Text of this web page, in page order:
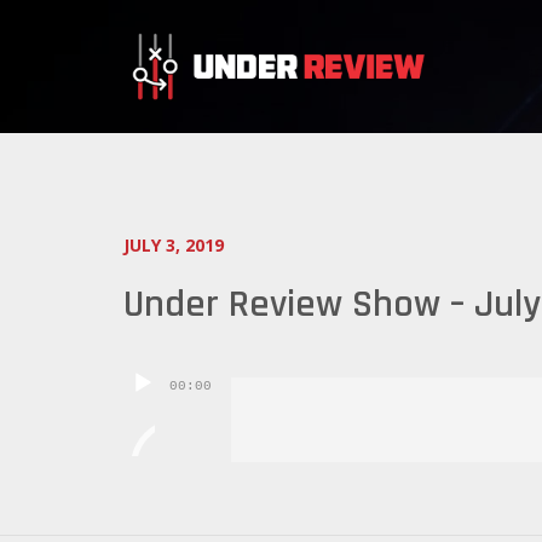
JULY 3, 2019
Under Review Show –
Audio00:00